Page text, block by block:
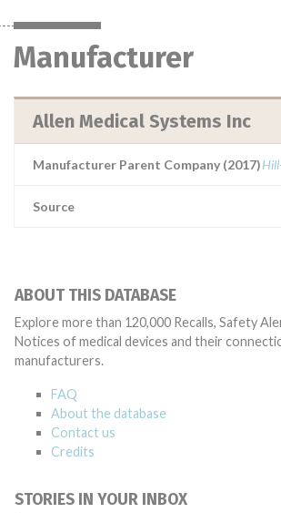
Manufacturer
Allen Medical Systems Inc
Manufacturer Parent Company (2017)
Source
ABOUT THIS DATABASE
Explore more than 120,000 Recalls, Safety
Notices of medical devices and their
manufacturers.
FAQ
About the database
Contact us
Credits
STORIES IN YOUR INBOX